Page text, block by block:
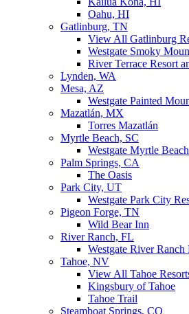
Oahu, HI
Gatlinburg, TN
View All Gatlinburg
Westgate Smoky
River Terrace Resort
Lynden, WA
Mesa, AZ
Westgate Painted
Mazatlán, MX
Torres Mazatlán
Myrtle Beach, SC
Westgate Myrtle
Palm Springs, CA
The Oasis
Park City, UT
Westgate Park City
Pigeon Forge, TN
Wild Bear Inn
River Ranch, FL
Westgate River
Tahoe, NV
View All Tahoe
Kingsbury of Tahoe
Tahoe Trail
Steamboat Springs, CO